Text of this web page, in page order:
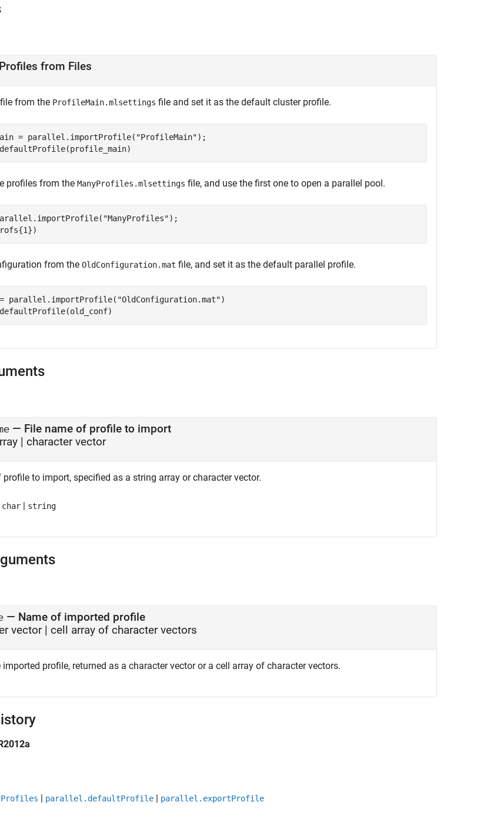
from Files
from the ProfileMain.mlsettings file and set it as the default cluster profile.
= parallel.importProfile( "ProfileMain");
profiles from the ManyProfiles.mlsettings file, and use the first one to open a parallel pool.
"ManyProfiles");
from the OldConfiguration.mat file, and set it as the default parallel profile.
parallel.importProfile( "OldConfiguration.mat")
— File name of profile to import
| character vector
profile to import, specified as a string array or character vector.
char | string
— Name of imported profile
vector | cell array of character vectors
profile, returned as a character vector or a cell array of character vectors.
| parallel.defaultProfile | parallel.exportProfile